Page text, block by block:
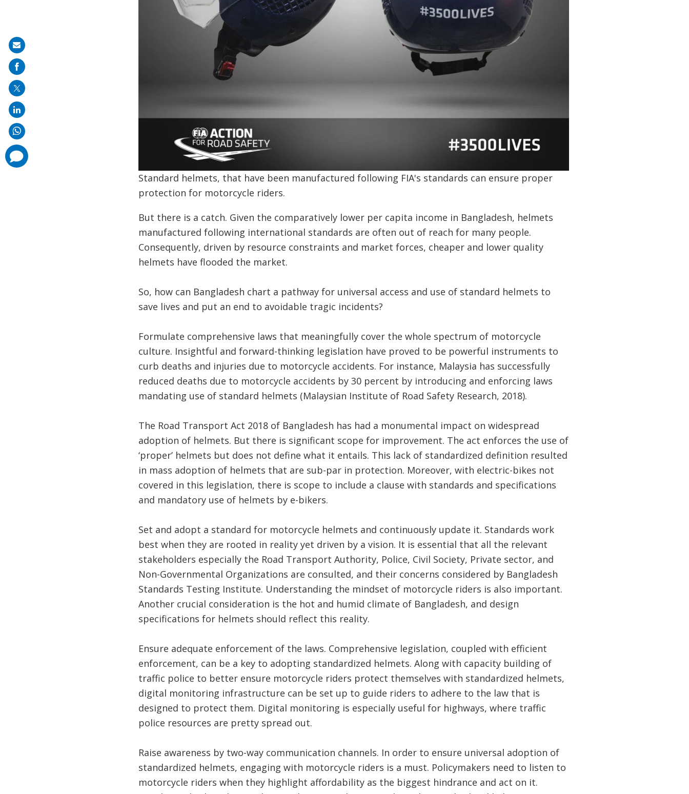
Standard helmets, that have been manufactured following FIA's standards can ensure proper
protection for motorcycle riders.
But there is a catch. Given the comparatively lower per capita income in Bangladesh, helmets
manufactured following international standards are often out of reach for many people.
Consequently, driven by resource constraints and market forces, cheaper and lower quality
helmets have flooded the market.
So, how can Bangladesh chart a pathway for universal access and use of standard helmets to
save lives and put an end to avoidable tragic incidents?
Formulate comprehensive laws that meaningfully cover the whole spectrum of motorcycle
culture. Insightful and forward-thinking legislation have proved to be powerful instruments to
curb deaths and injuries due to motorcycle accidents. For instance, Malaysia has successfully
reduced deaths due to motorcycle accidents by 30 percent by introducing and enforcing laws
mandating use of standard helmets (Malaysian Institute of Road Safety Research, 2018).
The Road Transport Act 2018 of Bangladesh has had a monumental impact on widespread
adoption of helmets. But there is significant scope for improvement. The act enforces the use of
‘proper’ helmets but does not define what it entails. This lack of standardized definition resulted
in mass adoption of helmets that are sub-par in protection. Moreover, with electric-bikes not
covered in this legislation, there is scope to include a clause with standards and specifications
and mandatory use of helmets by e-bikers.
Set and adopt a standard for motorcycle helmets and continuously update it. Standards work
best when they are rooted in reality yet driven by a vision. It is essential that all the relevant
stakeholders especially the Road Transport Authority, Police, Civil Society, Private sector, and
Non-Governmental Organizations are consulted, and their concerns considered by Bangladesh
Standards Testing Institute. Understanding the mindset of motorcycle riders is also important.
Another crucial consideration is the hot and humid climate of Bangladesh, and design
specifications for helmets should reflect this reality.
Ensure adequate enforcement of the laws. Comprehensive legislation, coupled with efficient
enforcement, can be a key to adopting standardized helmets. Along with capacity building of
traffic police to better ensure motorcycle riders protect themselves with standardized helmets,
digital monitoring infrastructure can be set up to guide riders to adhere to the law that is
designed to protect them. Digital monitoring is especially useful for highways, where traffic
police resources are pretty spread out.
Raise awareness by two-way communication channels. In order to ensure universal adoption of
standardized helmets, engaging with motorcycle riders is a must. Policymakers need to listen to
motorcycle riders when they highlight affordability as the biggest hindrance and act on it.
Share
on
mail
comments
added